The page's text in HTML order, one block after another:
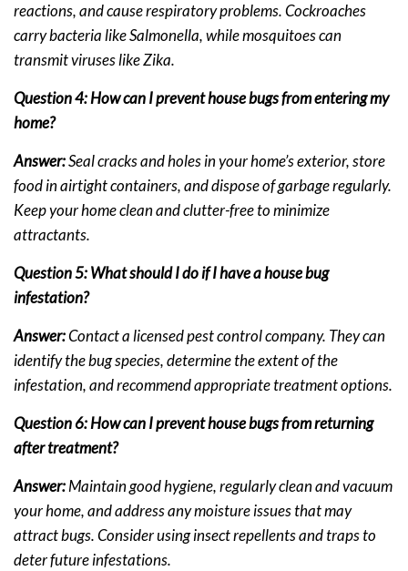
reactions, and cause respiratory problems. Cockroaches
carry bacteria like Salmonella, while mosquitoes can
transmit viruses like Zika.
Question 4: How can I prevent house bugs from entering my
home?
Answer:Seal cracks and holes in your home’s exterior, store
food in airtight containers, and dispose of garbage regularly.
Keep your home clean and clutter-free to minimize
attractants.
Question 5: What should I do if I have a house bug
infestation?
Answer:Contact a licensed pest control company. They can
identify the bug species, determine the extent of the
infestation, and recommend appropriate treatment options.
Question 6: How can I prevent house bugs from returning
after treatment?
Answer:Maintain good hygiene, regularly clean and vacuum
your home, and address any moisture issues that may
attract bugs. Consider using insect repellents and traps to
deter future infestations.